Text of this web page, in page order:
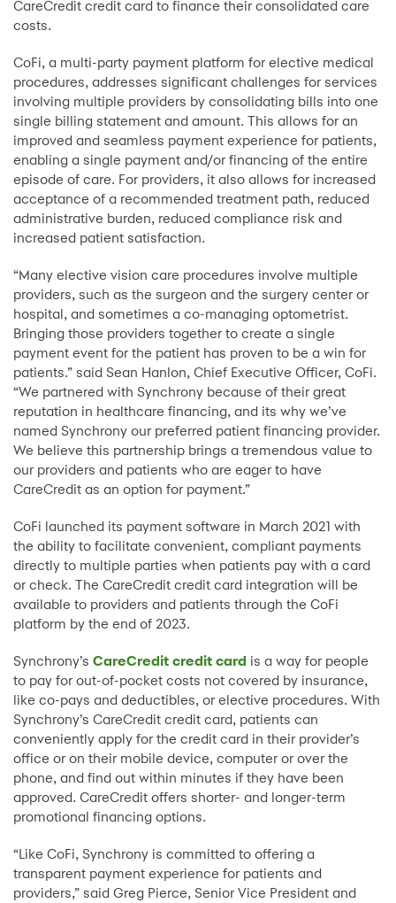
CareCredit credit card to finance their consolidated care
costs.
CoFi, a multi-party payment platform for elective medical
procedures, addresses significant challenges for services
involving multiple providers by consolidating bills into one
single billing statement and amount. This allows for an
improved and seamless payment experience for patients,
enabling a single payment and/or financing of the entire
episode of care. For providers, it also allows for increased
acceptance of a recommended treatment path, reduced
administrative burden, reduced compliance risk and
increased patient satisfaction.
“Many elective vision care procedures involve multiple
providers, such as the surgeon and the surgery center or
hospital, and sometimes a co-managing optometrist.
Bringing those providers together to create a single
payment event for the patient has proven to be a win for
patients.” said Sean Hanlon, Chief Executive Officer, CoFi.
“We partnered with Synchrony because of their great
reputation in healthcare financing, and its why we’ve
named Synchrony our preferred patient financing provider.
We believe this partnership brings a tremendous value to
our providers and patients who are eager to have
CareCredit as an option for payment.”
CoFi launched its payment software in March 2021 with
the ability to facilitate convenient, compliant payments
directly to multiple parties when patients pay with a card
or check. The CareCredit credit card integration will be
available to providers and patients through the CoFi
platform by the end of 2023.
Synchrony’s CareCredit credit card is a way for people
to pay for out-of-pocket costs not covered by insurance,
like co-pays and deductibles, or elective procedures. With
Synchrony’s CareCredit credit card, patients can
conveniently apply for the credit card in their provider’s
office or on their mobile device, computer or over the
phone, and find out within minutes if they have been
approved. CareCredit offers shorter- and longer-term
promotional financing options.
“Like CoFi, Synchrony is committed to offering a
transparent payment experience for patients and
providers,” said Greg Pierce, Senior Vice President and